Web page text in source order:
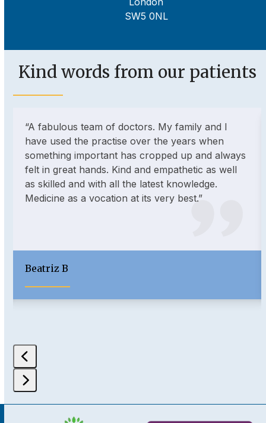
SW5 0NL
Kind words from our patients
the
left
and
right
arrow
keys
navigation
buttons
“A fabulous team of doctors. My family and I
have used the practise over the years when
something important has cropped up and always
felt in great hands. Kind and empathetic as well
as skilled and with all the latest knowledge.
Medicine as a vocation at its very best.”
Beatriz B